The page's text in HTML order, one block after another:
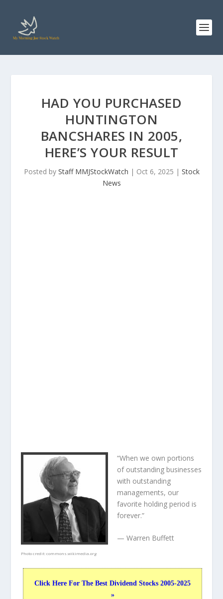
HAD YOU PURCHASED
HUNTINGTON
BANCSHARES IN 2005,
HERE’S YOUR RESULT
Posted by Staff MMJStockWatch | Oct 6, 2025 | Stock
News
Photo credit:commons.wikimedia.org
“When we own portions
of outstanding businesses
with outstanding
managements, our
favorite holding period is
forever.”
— Warren Buffett
Click Here For The Best Dividend Stocks 2005-2025
»